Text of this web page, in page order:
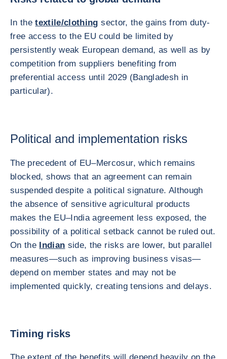
In thetextile/clothing sector, the gains from duty-
free access to the EU could be limited by
persistently weak European demand, as well as by
competition from suppliers benefiting from
preferential access until 2029 (Bangladesh in
particular).
Political and implementation risks
The precedent of EU–Mercosur, which remains
blocked, shows that an agreement can remain
suspended despite a political signature. Although
the absence of sensitive agricultural products
makes the EU–India agreement less exposed, the
possibility of a political setback cannot be ruled out.
On the Indian side, the risks are lower, but parallel
measures—such as improving business visas—
depend on member states and may not be
implemented quickly, creating tensions and delays.
Timing risks